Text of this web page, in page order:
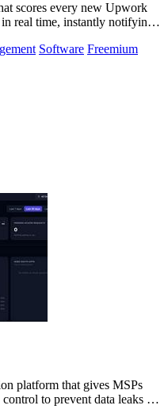
scores every new Upwork
real time, instantly notifying
Software Freemium
platform that gives MSPs
to prevent data leaks to